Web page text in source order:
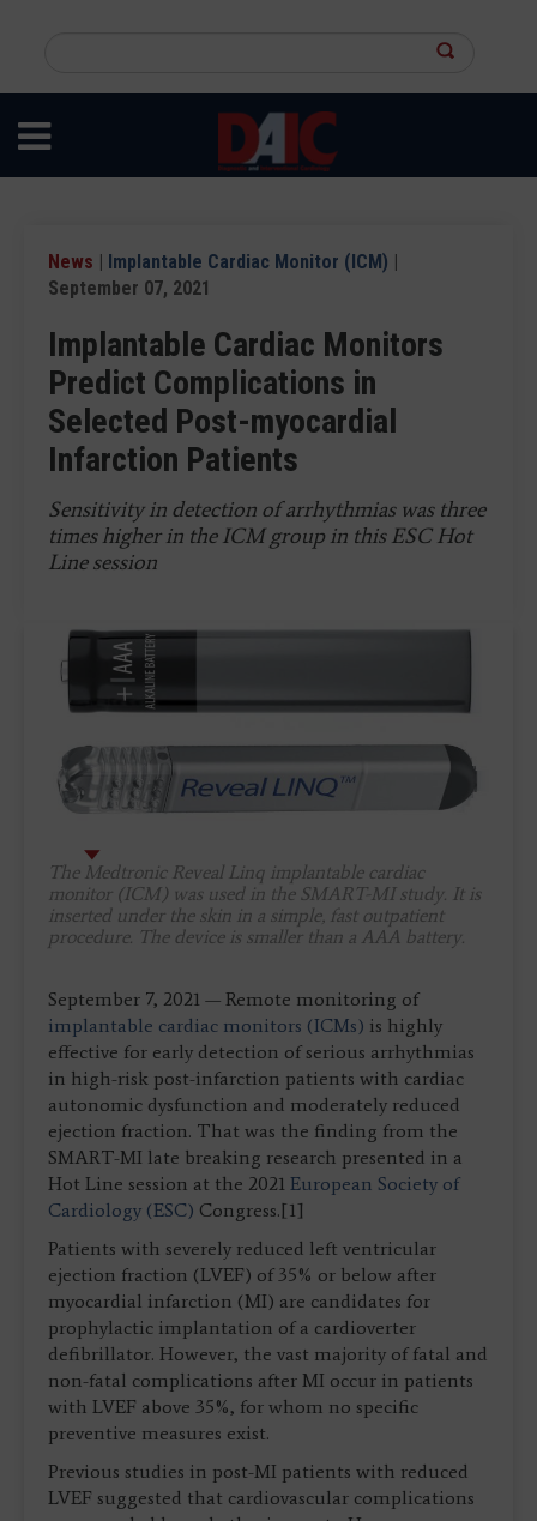
content
site
News | Implantable Cardiac Monitor (ICM) |
September 07, 2021
Implantable Cardiac Monitors
Predict Complications in
Selected Post-myocardial
Infarction Patients
Sensitivity in detection of arrhythmias was three
times higher in the ICM group in this ESC Hot
Line session
The Medtronic Reveal Linq implantable cardiac
monitor (ICM) was used in the SMART-MI study. It is
inserted under the skin in a simple, fast outpatient
procedure. The device is smaller than a AAA battery.
September 7, 2021 — Remote monitoring of
implantable cardiac monitors (ICMs) is highly
effective for early detection of serious arrhythmias
in high-risk post-infarction patients with cardiac
autonomic dysfunction and moderately reduced
ejection fraction. That was the finding from the
SMART-MI late breaking research presented in a
Hot Line session at the 2021 European Society of
Cardiology (ESC) Congress.[1]
Patients with severely reduced left ventricular
ejection fraction (LVEF) of 35% or below after
myocardial infarction (MI) are candidates for
prophylactic implantation of a cardioverter
defibrillator. However, the vast majority of fatal and
non-fatal complications after MI occur in patients
with LVEF above 35%, for whom no specific
preventive measures exist.
Previous studies in post-MI patients with reduced
LVEF suggested that cardiovascular complications